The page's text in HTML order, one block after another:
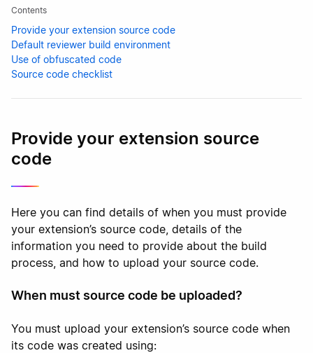
Contents
Provide your extension source code
Default reviewer build environment
Use of obfuscated code
Source code checklist
Provide your extension source
code
Here you can find details of when you must provide
your extension’s source code, details of the
information you need to provide about the build
process, and how to upload your source code.
When must source code be uploaded?
You must upload your extension’s source code when
its code was created using: